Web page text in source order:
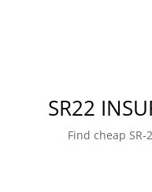
SR22
Find cheap